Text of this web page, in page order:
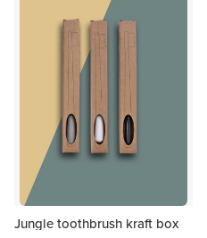
Jungle toothbrush kraft box